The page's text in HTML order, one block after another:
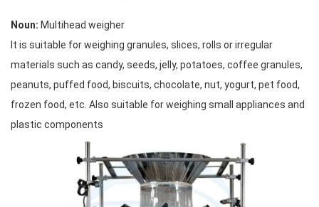
Noun: Multihead weigher
It is suitable for weighing granules, slices, rolls or irregular
materials such as candy, seeds, jelly, potatoes, coffee granules,
peanuts, puffed food, biscuits, chocolate, nut, yogurt, pet food,
frozen food, etc. Also suitable for weighing small appliances and
plastic components